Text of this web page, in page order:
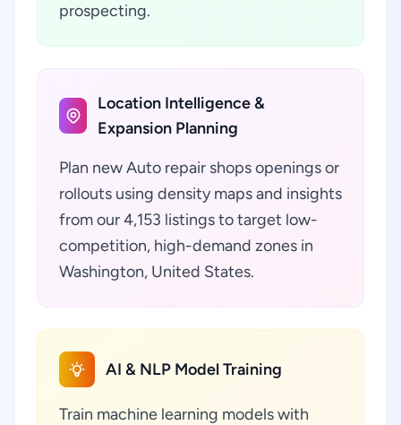
prospecting.
Location Intelligence &
Expansion Planning
Plan new Auto repair shops openings or
rollouts using density maps and insights
from our 4,153 listings to target low-
competition, high-demand zones in
Washington, United States.
AI & NLP Model Training
Train machine learning models with